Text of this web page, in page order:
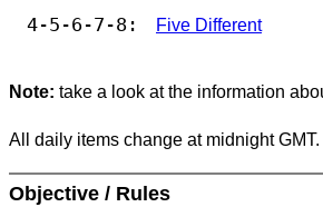
4-5-6-7-8: Five Different
Note: take a look at the information
All daily items change at midnight GMT.
Objective / Rules